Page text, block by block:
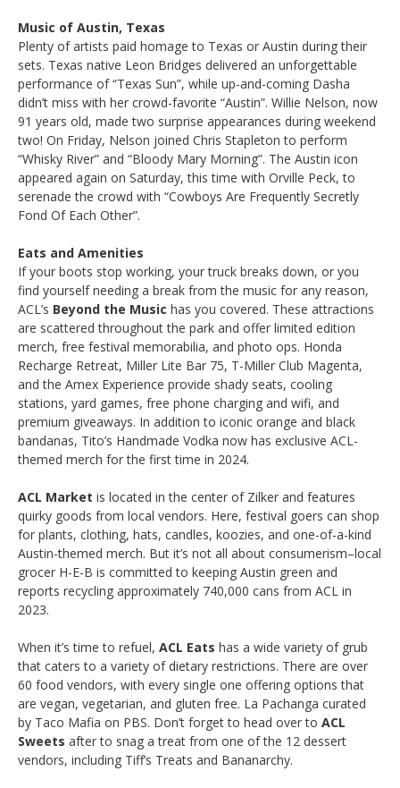
Music of Austin, Texas
Plenty of artists paid homage to Texas or Austin during their
sets. Texas native Leon Bridges delivered an unforgettable
performance of “Texas Sun”, while up-and-coming Dasha
didn’t miss with her crowd-favorite “Austin”. Willie Nelson, now
91 years old, made two surprise appearances during weekend
two! On Friday, Nelson joined Chris Stapleton to perform
“Whisky River” and “Bloody Mary Morning”. The Austin icon
appeared again on Saturday, this time with Orville Peck, to
serenade the crowd with “Cowboys Are Frequently Secretly
Fond Of Each Other”.
Eats and Amenities
If your boots stop working, your truck breaks down, or you
find yourself needing a break from the music for any reason,
ACL’s Beyond the Music has you covered. These attractions
are scattered throughout the park and offer limited edition
merch, free festival memorabilia, and photo ops. Honda
Recharge Retreat, Miller Lite Bar 75, T-Miller Club Magenta,
and the Amex Experience provide shady seats, cooling
stations, yard games, free phone charging and wifi, and
premium giveaways. In addition to iconic orange and black
bandanas, Tito’s Handmade Vodka now has exclusive ACL-
themed merch for the first time in 2024.
ACL Market is located in the center of Zilker and features
quirky goods from local vendors. Here, festival goers can shop
for plants, clothing, hats, candles, koozies, and one-of-a-kind
Austin-themed merch. But it’s not all about consumerism–local
grocer H-E-B is committed to keeping Austin green and
reports recycling approximately 740,000 cans from ACL in
2023.
When it’s time to refuel, ACL Eats has a wide variety of grub
that caters to a variety of dietary restrictions. There are over
60 food vendors, with every single one offering options that
are vegan, vegetarian, and gluten free. La Pachanga curated
by Taco Mafia on PBS. Don’t forget to head over to ACL
Sweets after to snag a treat from one of the 12 dessert
vendors, including Tiff’s Treats and Bananarchy.